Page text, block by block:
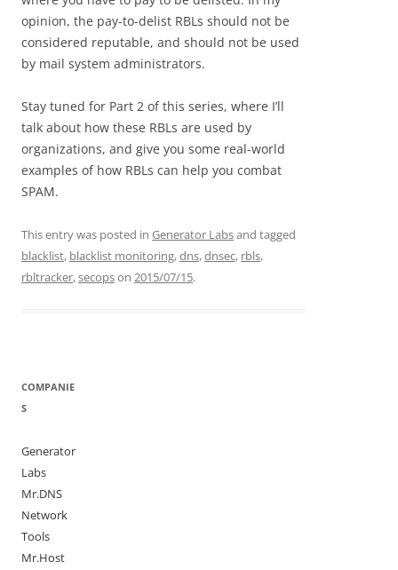
opinion, the pay-to-delist RBLs should not be
considered reputable, and should not be used
by mail system administrators.
Stay tuned for Part 2 of this series, where I’ll
talk about how these RBLs are used by
organizations, and give you some real-world
examples of how RBLs can help you combat
SPAM.
This entry was posted in Generator Labsand tagged
blacklist, blacklist monitoring,dns,dnsec, rbls,
rbltracker,secopson 2015/07/15.
COMPANIE
S
Generator
Labs
Mr.DNS
Network
Tools
Mr.Host